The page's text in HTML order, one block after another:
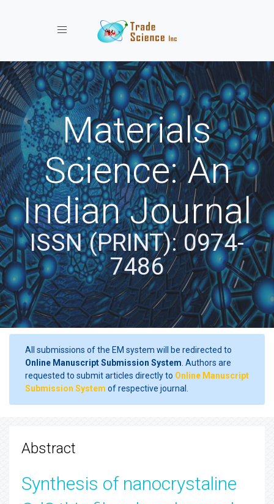
Toggle navigation
Materials
Science: An
Indian Journal
ISSN (PRINT): 0974-
7486
All submissions of the EM system will be redirected to
Online Manuscript Submission System . Authors are
requested to submit articles directly to Online Manuscript
Submission System of respective journal.
Abstract
Synthesis of nanocrystaline